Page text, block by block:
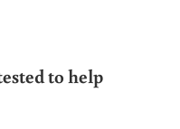
to help